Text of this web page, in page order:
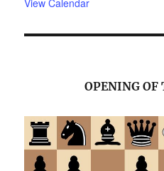
View Calendar
OPENING OF